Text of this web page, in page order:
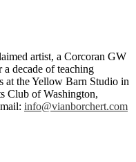
artist, a Corcoran GW
a decade of teaching
at the Yellow Barn Studio in
Club of Washington,
info@vianborchert.com